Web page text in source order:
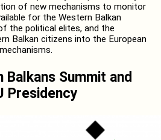
of new mechanisms to monitor
for the Western Balkan
the political elites, and the
Balkan citizens into the European
Balkans Summit and
Presidency